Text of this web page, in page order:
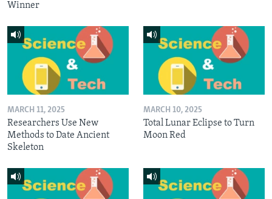
Winner
MARCH 11, 2025
Researchers Use New
Methods to Date Ancient
Skeleton
MARCH 10, 2025
Total Lunar Eclipse to Turn
Moon Red